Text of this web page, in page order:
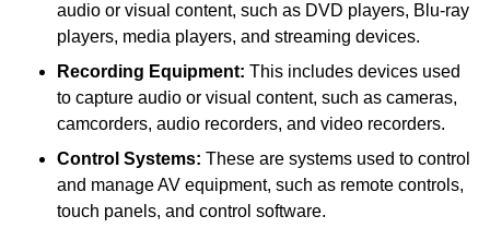
audio or visual content, such as DVD players, Blu-ray
players, media players, and streaming devices.
Recording Equipment: This includes devices used
to capture audio or visual content, such as cameras,
camcorders, audio recorders, and video recorders.
Control Systems: These are systems used to control
and manage AV equipment, such as remote controls,
touch panels, and control software.